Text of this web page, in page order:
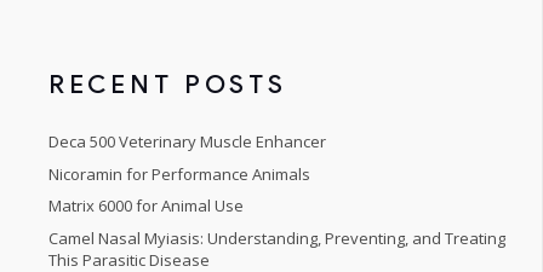
RECENT POSTS
Deca 500 Veterinary Muscle Enhancer
Nicoramin for Performance Animals
Matrix 6000 for Animal Use
Camel Nasal Myiasis: Understanding, Preventing, and Treating
This Parasitic Disease